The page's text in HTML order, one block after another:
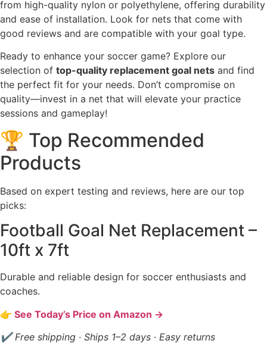
from high-quality nylon or polyethylene, offering durability
and ease of installation. Look for nets that come with
good reviews and are compatible with your goal type.
Ready to enhance your soccer game? Explore our
selection of top-quality replacement goal nets and find
the perfect fit for your needs. Don’t compromise on
quality—invest in a net that will elevate your practice
sessions and gameplay!
🏆 Top Recommended
Products
Based on expert testing and reviews, here are our top
picks:
Football Goal Net Replacement –
10ft x 7ft
Durable and reliable design for soccer enthusiasts and
coaches.
👉 See Today’s Price on Amazon →
✔ Free shipping · Ships 1–2 days · Easy returns